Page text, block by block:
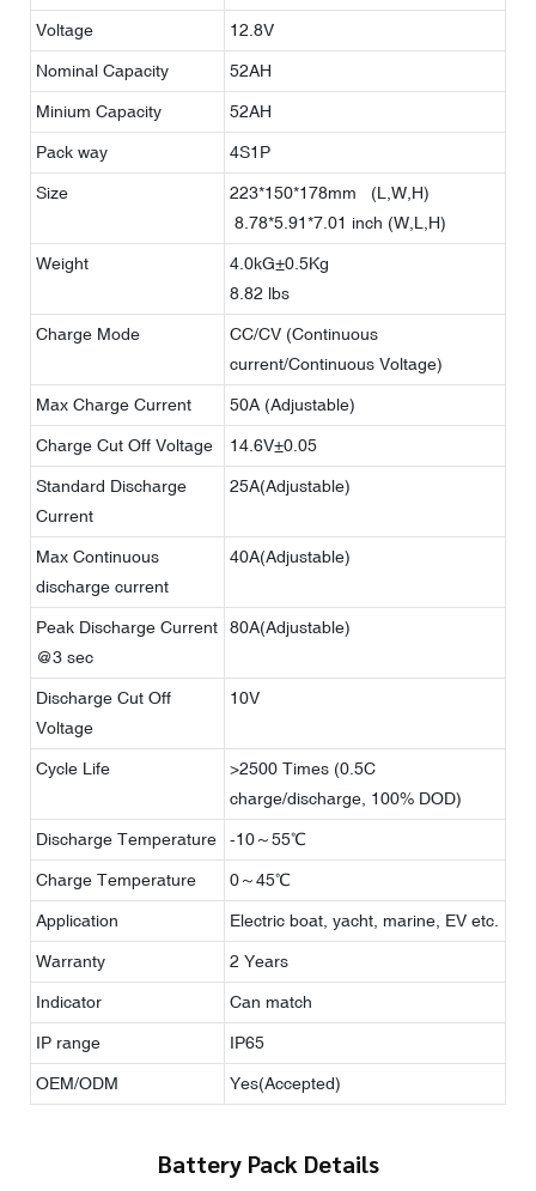
Voltage 12.8V
Nominal Capacity 52AH
Minium Capacity 52AH
Pack way 4S1P
Size
223*150*178mm (L,W,H)
8.78*5.91*7.01 inch (W,L,H)
Weight
4.0kG±0.5Kg
8.82 lbs
Charge Mode
CC/CV (Continuous
current/Continuous Voltage)
Max Charge Current 50A (Adjustable)
Charge Cut Off Voltage 14.6V±0.05
Standard Discharge
Current
25A(Adjustable)
Max Continuous
discharge current
40A(Adjustable)
Peak Discharge Current
@3 sec
80A(Adjustable)
Discharge Cut Off
Voltage
10V
Cycle Life
>2500 Times (0.5C
charge/discharge, 100% DOD)
Discharge Temperature -10～55℃
Charge Temperature 0～45℃
Application Electric boat, yacht, marine, EV etc.
Warranty 2 Years
Indicator Can match
IP range IP65
OEM/ODM Yes(Accepted)
Battery Pack Details